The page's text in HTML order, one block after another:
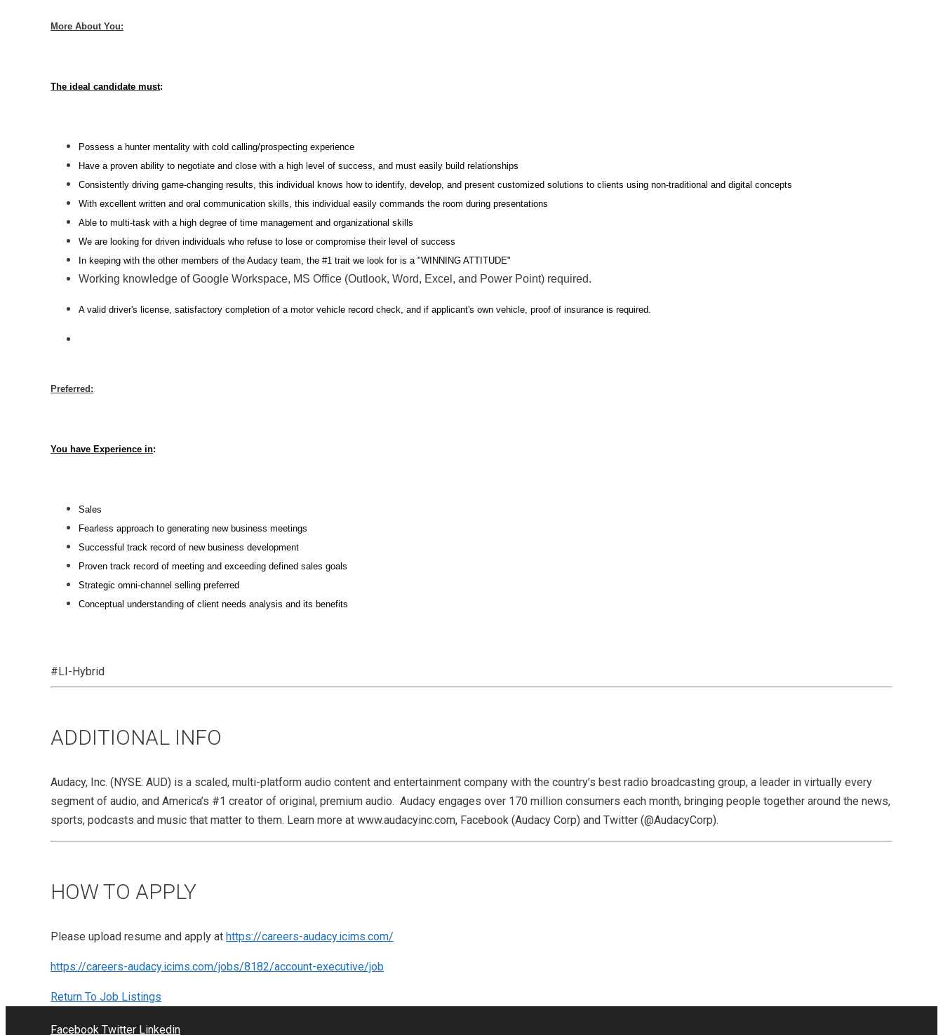
More About You:
The ideal candidate must:
Possess a hunter mentality with cold calling/prospecting experience
Have a proven ability to negotiate and close with a high level of success, and must easily build relationships
Consistently driving game-changing results, this individual knows how to identify, develop, and present customized solutions to clients using non-traditional and digital concepts
With excellent written and oral communication skills, this individual easily commands the room during presentations
Able to multi-task with a high degree of time management and organizational skills
We are looking for driven individuals who refuse to lose or compromise their level of success
In keeping with the other members of the Audacy team, the #1 trait we look for is a "WINNING ATTITUDE"
Working knowledge of Google Workspace, MS Office (Outlook, Word, Excel, and Power Point) required.
A valid driver's license, satisfactory completion of a motor vehicle record check, and if applicant's own vehicle, proof of insurance is required.
Preferred:
You have Experience in:
Sales
Fearless approach to generating new business meetings
Successful track record of new business development
Proven track record of meeting and exceeding defined sales goals
Strategic omni-channel selling preferred
Conceptual understanding of client needs analysis and its benefits
#LI-Hybrid
ADDITIONAL INFO
Audacy, Inc. (NYSE: AUD) is a scaled, multi-platform audio content and entertainment company with the country’s best radio broadcasting group, a leader in virtually every
segment of audio, and America’s #1 creator of original, premium audio. Audacy engages over 170 million consumers each month, bringing people together around the news,
sports, podcasts and music that matter to them. Learn more at www.audacyinc.com, Facebook (Audacy Corp) and Twitter (@AudacyCorp).
HOW TO APPLY
Please upload resume and apply at https://careers-audacy.icims.com/
https://careers-audacy.icims.com/jobs/8182/account-executive/job
Return To Job Listings
Facebook Twitter Linkedin